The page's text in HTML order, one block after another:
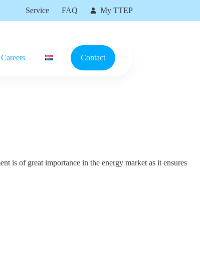
Service FAQ My TTEP
Careers Contact
is of great importance in the energy market as it ensures